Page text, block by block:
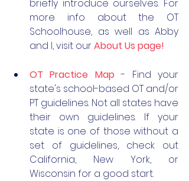
briefly introduce ourselves. For
more info about the OT
Schoolhouse, as well as Abby
and I, visit our About Us page!
OT Practice Map - Find your
state's school-based OT and/or
PT guidelines. Not all states have
their own guidelines. If your
state is one of those without a
set of guidelines, check out
California, New York, or
Wisconsin for a good start.